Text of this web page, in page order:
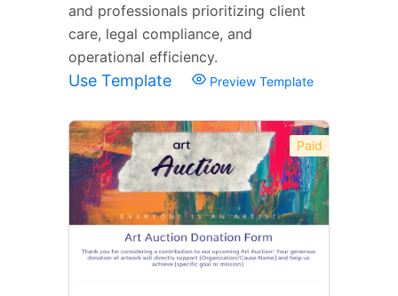
and professionals prioritizing client
care, legal compliance, and
operational efficiency.
Use Template Preview Template
Paid